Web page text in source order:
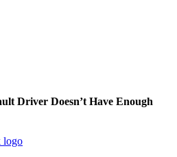
Driver Doesn’t Have Enough